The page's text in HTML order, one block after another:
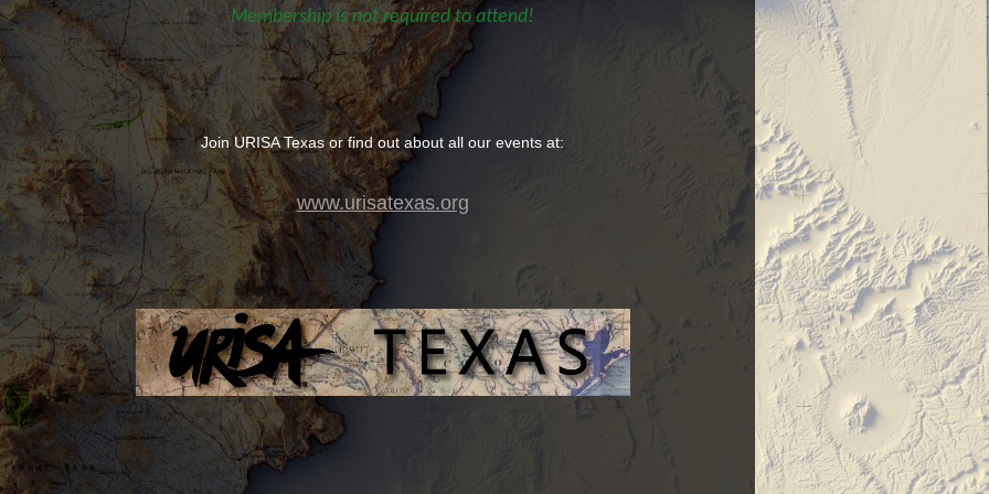
Membership is not required to attend!
Join URISA Texas or find out about all our events at:
www.urisatexas.org